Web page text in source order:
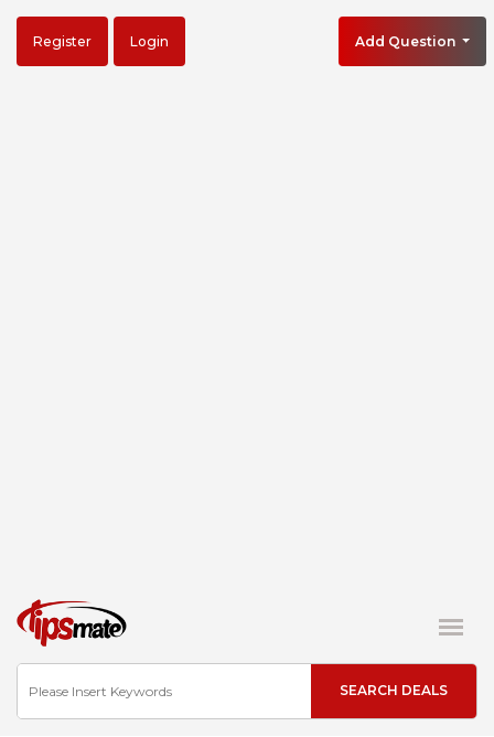
Register Login Add Question